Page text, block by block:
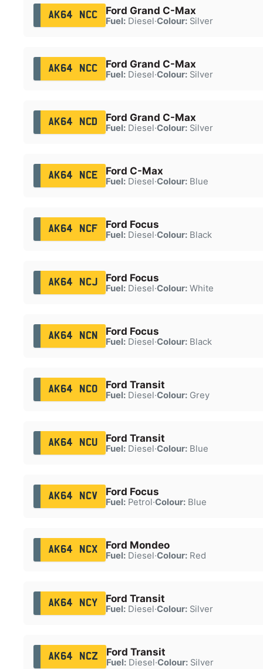
AK64 NCC Ford Grand C-Max
Fuel:Diesel·Colour:Silver
AK64 NCC Ford Grand C-Max
Fuel:Diesel·Colour:Silver
AK64 NCD Ford Grand C-Max
Fuel:Diesel·Colour:Silver
AK64 NCE Ford C-Max
Fuel:Diesel·Colour:Blue
AK64 NCF Ford Focus
Fuel:Diesel·Colour:Black
AK64 NCJ Ford Focus
Fuel:Diesel·Colour:White
AK64 NCN Ford Focus
Fuel:Diesel·Colour:Black
AK64 NCO Ford Transit
Fuel:Diesel·Colour:Grey
AK64 NCU Ford Transit
Fuel:Diesel·Colour:Blue
AK64 NCV Ford Focus
Fuel:Petrol·Colour:Blue
AK64 NCX Ford Mondeo
Fuel:Diesel·Colour:Red
AK64 NCY Ford Transit
Fuel:Diesel·Colour:Silver
AK64 NCZ Ford Transit
Fuel:Diesel·Colour:Silver